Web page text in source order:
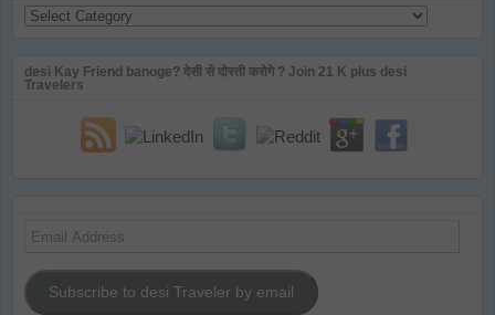
Categories
desi Kay Friend banoge? देसी से दोस्ती करोगे ? Join 21 K plus desi
Travelers
Email
Subscribe to desi Traveler by email